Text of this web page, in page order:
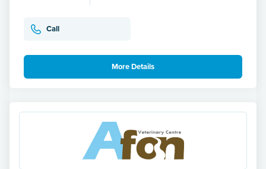
Call
More Details